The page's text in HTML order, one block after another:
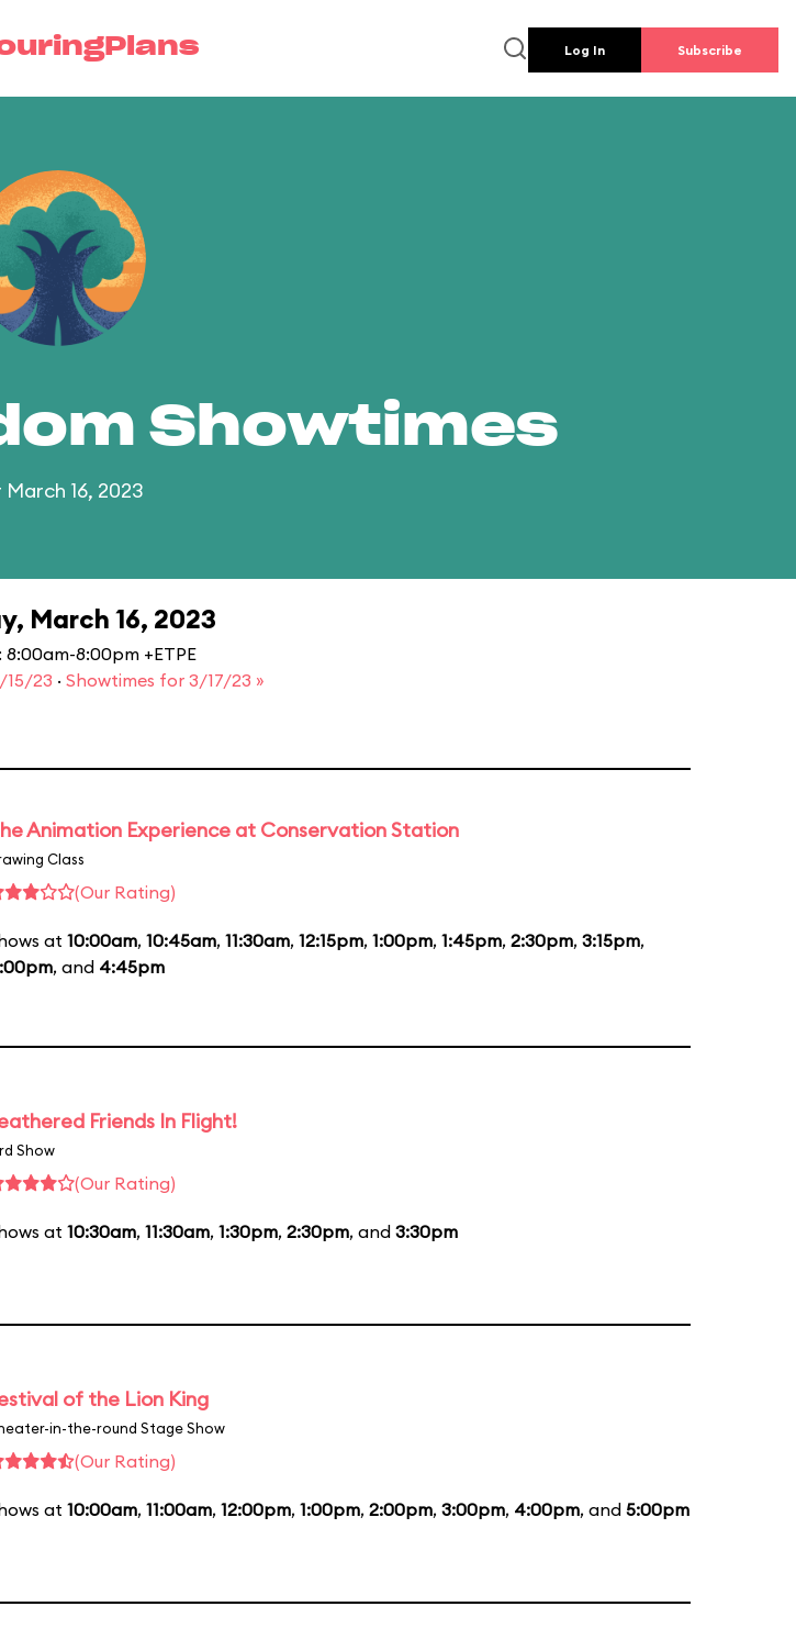
Log In Subscribe
Showtimes
March 16, 2023
March 16, 2023
8:00am-8:00pm +ETPE
15/23 · Showtimes for 3/17/23 »
Animation Experience at Conservation Station
Class
(Our Rating)
at 10:00am, 10:45am, 11:30am, 12:15pm, 1:00pm, 1:45pm, 2:30pm, 3:15pm,
, and 4:45pm
Friends In Flight!
Show
(Our Rating)
at 10:30am, 11:30am, 1:30pm, 2:30pm, and 3:30pm
of the Lion King
in-the-round Stage Show
(Our Rating)
at 10:00am, 11:00am, 12:00pm, 1:00pm, 2:00pm, 3:00pm, 4:00pm, and 5:00pm